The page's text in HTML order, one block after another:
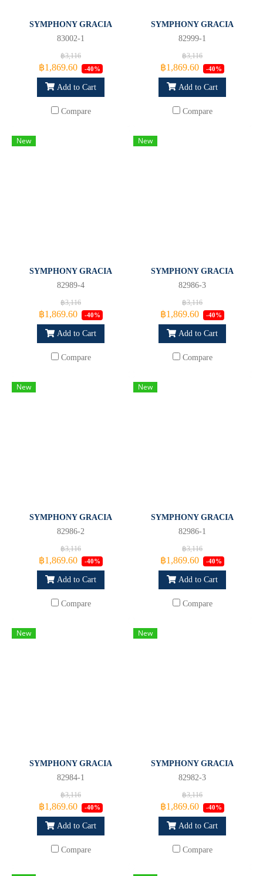
SYMPHONY GRACIA
83002-1
฿3,116
฿1,869.60 -40%
Add to Cart
Compare
SYMPHONY GRACIA
82999-1
฿3,116
฿1,869.60 -40%
Add to Cart
Compare
New
SYMPHONY GRACIA
82989-4
฿3,116
฿1,869.60 -40%
Add to Cart
Compare
New
SYMPHONY GRACIA
82986-3
฿3,116
฿1,869.60 -40%
Add to Cart
Compare
New
SYMPHONY GRACIA
82986-2
฿3,116
฿1,869.60 -40%
Add to Cart
Compare
New
SYMPHONY GRACIA
82986-1
฿3,116
฿1,869.60 -40%
Add to Cart
Compare
New
SYMPHONY GRACIA
82984-1
฿3,116
฿1,869.60 -40%
Add to Cart
Compare
New
SYMPHONY GRACIA
82982-3
฿3,116
฿1,869.60 -40%
Add to Cart
Compare